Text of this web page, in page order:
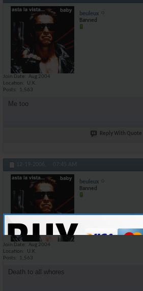
beuleux
Banned
Join Date
Aug 2004
Location
U.K.
Posts
1,563
Me too
Reply With Quote
12-19-2006, 07:45 AM
beuleux
Banned
Join Date
Aug 2004
Location
U.K.
Posts
1,563
Death to all whores